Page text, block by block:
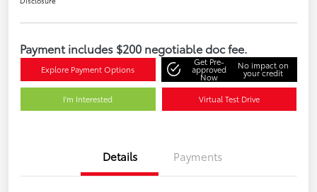
Payment includes $200 negotiable doc fee.
Explore Payment Options
Get Pre-
approved
Now
No impact on
your credit
I'm Interested Virtual Test Drive
Details Payments